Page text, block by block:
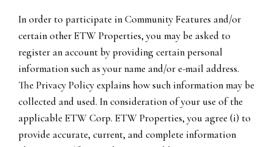
In order to participate in Community Features and/or
certain other ETW Properties, you may be asked to
register an account by providing certain personal
information such as your name and/or e-mail address.
The Privacy Policy explains how such information may be
collected and used. In consideration of your use of the
applicable ETW Corp. ETW Properties, you agree (i) to
provide accurate, current, and complete information